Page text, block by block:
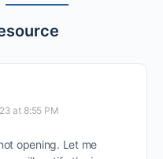
at 8:55 PM
opening. Let me